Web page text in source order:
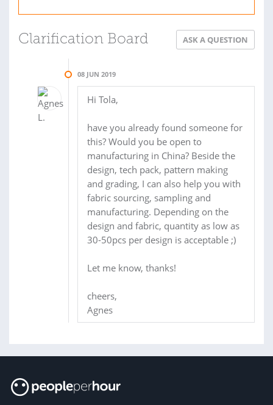
Clarification Board ASK A QUESTION
08 JUN 2019
Hi Tola,
have you already found someone for
this? Would you be open to
manufacturing in China? Beside the
design, tech pack, pattern making
and grading, I can also help you with
fabric sourcing, sampling and
manufacturing. Depending on the
design and fabric, quantity as low as
30-50pcs per design is acceptable ;)
Let me know, thanks!
cheers,
Agnes